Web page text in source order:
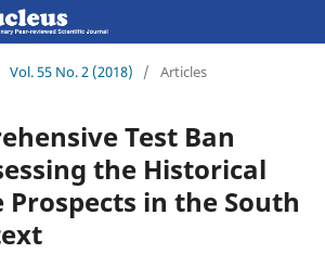
Vol. 55 No. 2 (2018) / Articles
Test Ban
the Historical
in the South